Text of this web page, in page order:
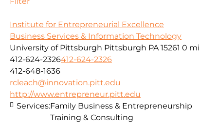
Institute for Entrepreneurial Excellence
Business Services & Information Technology
University of Pittsburgh Pittsburgh PA 15261 0 mi
412-624-2326412-624-2326
412-648-1636
rcleach@innovation.pitt.edu
http://www.entrepreneur.pitt.edu
Services:Family Business & Entrepreneurship
Training & Consulting